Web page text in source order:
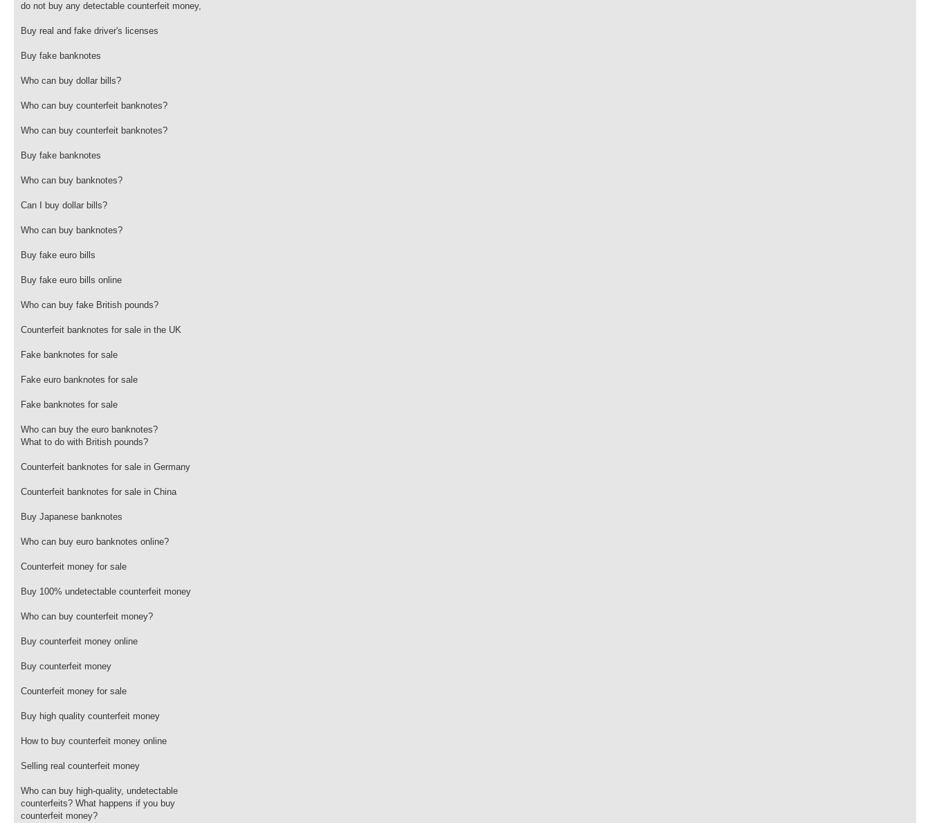
do not buy any detectable counterfeit money,
Buy real and fake driver's licenses
Buy fake banknotes
Who can buy dollar bills?
Who can buy counterfeit banknotes?
Who can buy counterfeit banknotes?
Buy fake banknotes
Who can buy banknotes?
Can I buy dollar bills?
Who can buy banknotes?
Buy fake euro bills
Buy fake euro bills online
Who can buy fake British pounds?
Counterfeit banknotes for sale in the UK
Fake banknotes for sale
Fake euro banknotes for sale
Fake banknotes for sale
Who can buy the euro banknotes?
What to do with British pounds?
Counterfeit banknotes for sale in Germany
Counterfeit banknotes for sale in China
Buy Japanese banknotes
Who can buy euro banknotes online?
Counterfeit money for sale
Buy 100% undetectable counterfeit money
Who can buy counterfeit money?
Buy counterfeit money online
Buy counterfeit money
Counterfeit money for sale
Buy high quality counterfeit money
How to buy counterfeit money online
Selling real counterfeit money
Who can buy high-quality, undetectable
counterfeits? What happens if you buy
counterfeit money?